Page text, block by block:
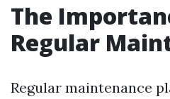
The
Regular
Regular maintenance